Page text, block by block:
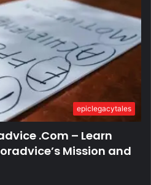
epiclegacytales
.Com – Learn
Mission and